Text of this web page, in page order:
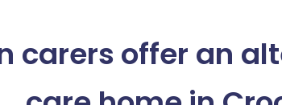
carers offer an